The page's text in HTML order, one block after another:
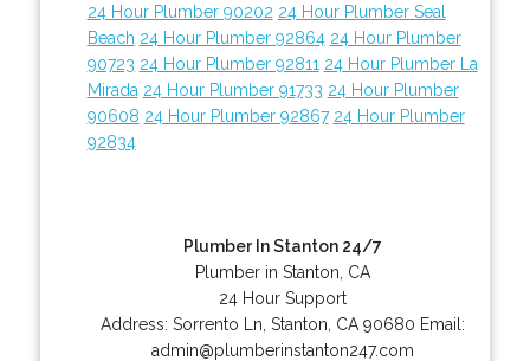
24 Hour Plumber 90202 24 Hour Plumber Seal
Beach 24 Hour Plumber 92864 24 Hour Plumber
90723 24 Hour Plumber 92811 24 Hour Plumber La
Mirada 24 Hour Plumber 91733 24 Hour Plumber
90608 24 Hour Plumber 92867 24 Hour Plumber
92834
Plumber In Stanton 24/7
Plumber in Stanton, CA
24 Hour Support
Address: Sorrento Ln Stanton CA 90680 Email:
admin@plumberinstanton247.com